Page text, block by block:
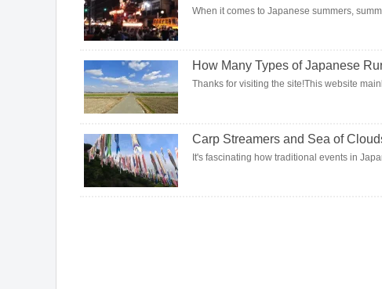
When it comes to Japanese summers,
How Many Types of Japanese
Thanks for visiting the site!This website
Carp Streamers and Sea of
It's fascinating how traditional events in